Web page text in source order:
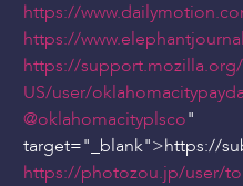
https://
https://
https://
US/user/
@oklahomacityplsco"
target="_blank">https://
https://photozou.jp/user/